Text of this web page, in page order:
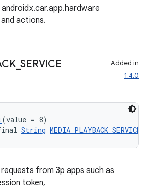
actions.
_SERVICE
Added in
1.4.0
(value = 8)
String MEDIA_PLAYBACK_SERVICE
from 3p apps such as
token,